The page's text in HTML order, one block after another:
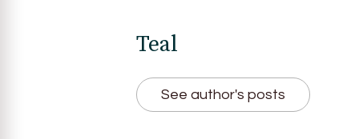
Teal
See author's posts